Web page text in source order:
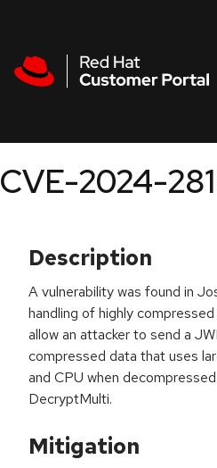
CVE-2024-
Description
A vulnerability was found in
handling of highly
allow an attacker to send a
compressed data that uses
and CPU when
DecryptMulti.
Mitigation